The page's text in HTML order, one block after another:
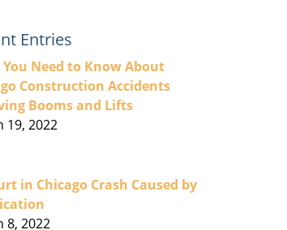
Entries
Need to Know About
Construction Accidents
Booms and Lifts
19, 2022
in Chicago Crash Caused by
8, 2022